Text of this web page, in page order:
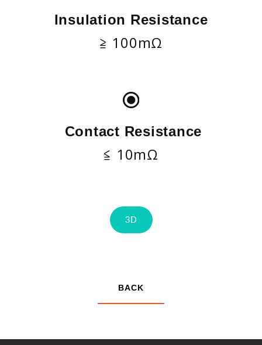
Insulation Resistance
≧ 100mΩ
Contact Resistance
≦ 10mΩ
3D
BACK